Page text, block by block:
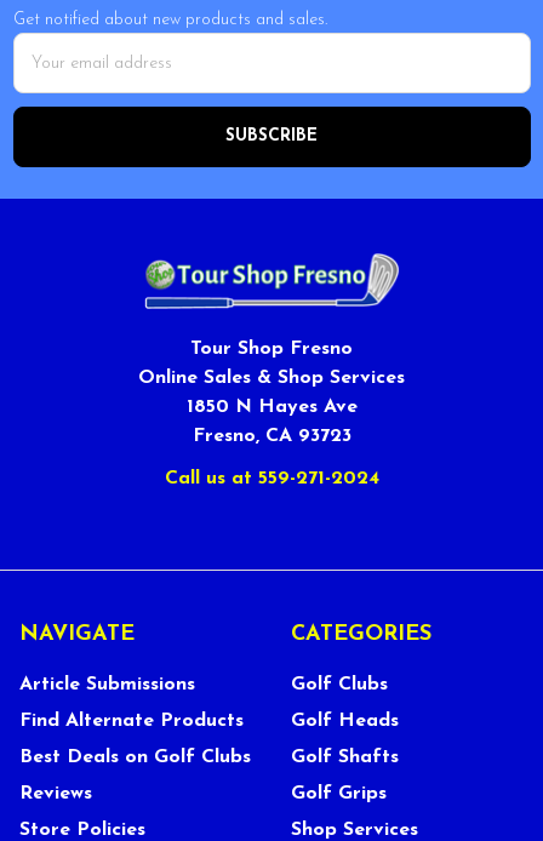
Get notified about new products and sales.
Email
Address
Tour Shop Fresno
Online Sales & Shop Services
1850 N Hayes Ave
Fresno, CA 93723
Call us at 559-271-2024
NAVIGATE
Article Submissions
Find Alternate Products
Best Deals on Golf Clubs
Reviews
Store Policies
CATEGORIES
Golf Clubs
Golf Heads
Golf Shafts
Golf Grips
Shop Services